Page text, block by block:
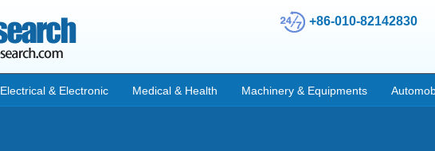
+86-010-82142830
Electrical & Electronic Medical & Health Machinery & Equipments